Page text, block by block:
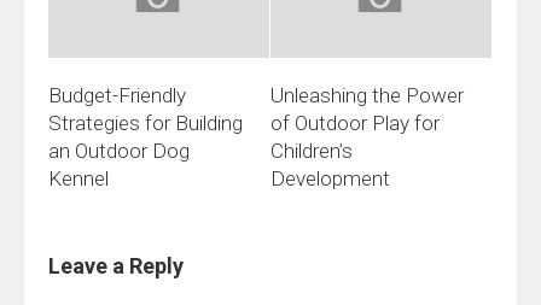
Budget-Friendly
Strategies for Building
an Outdoor Dog
Kennel
Unleashing the Power
of Outdoor Play for
Children’s
Development
Leave a Reply